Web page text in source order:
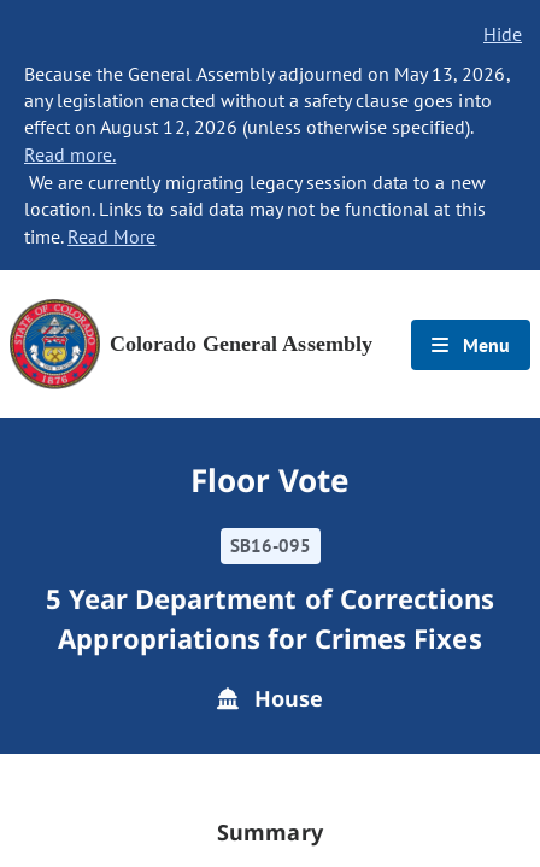
Hide
Because the General Assembly adjourned on May 13, 2026,
any legislation enacted without a safety clause goes into
effect on August 12, 2026 (unless otherwise specified).
Read more.
We are currently migrating legacy session data to a new
location. Links to said data may not be functional at this
time. Read More
Colorado General Assembly Menu
Floor Vote
SB16-095
5 Year Department of Corrections
Appropriations for Crimes Fixes
House
Summary